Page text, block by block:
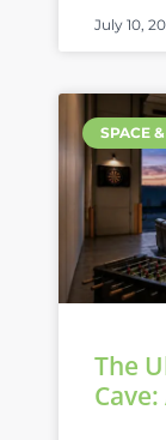
July 10,
SPACE
The